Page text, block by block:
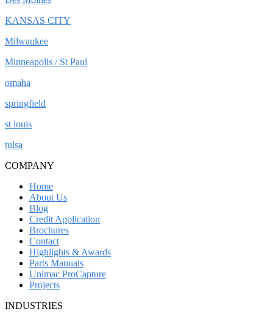
KANSAS CITY
Milwaukee
Minneapolis / St Paul
omaha
springfield
st louis
tulsa
COMPANY
Home
About Us
Blog
Credit Application
Brochures
Contact
Highlights & Awards
Parts Manuals
Unimac ProCapture
Projects
INDUSTRIES